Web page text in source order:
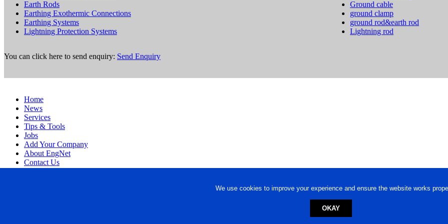
We use cookies to improve your experience and ensure the website works
OKAY
Earth Rods
Earthing Exothermic Connections
Earthing Systems
Lightning Protection Systems
Ground cable
ground clamp
ground rod&earth rod
Lightning rod
You can click here to send enquiry: Send Enquiry
Home
News
Services
Tips & Tools
Jobs
Add Your Company
About EngNet
Contact Us